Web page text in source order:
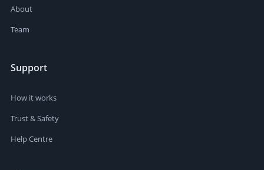
About
Team
Support
How it works
Trust & Safety
Help Centre